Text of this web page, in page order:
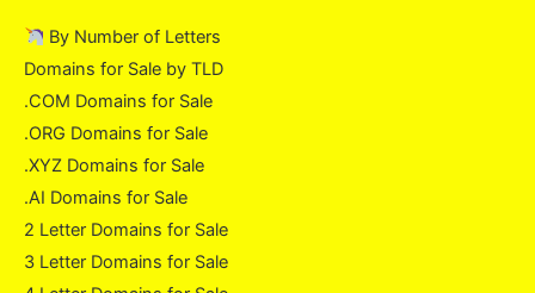
By Number of Letters
Domains for Sale by TLD
.COM Domains for Sale
.ORG Domains for Sale
.XYZ Domains for Sale
.AI Domains for Sale
2 Letter Domains for Sale
3 Letter Domains for Sale